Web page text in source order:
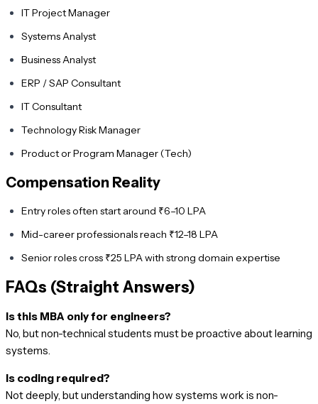
IT Project Manager
Systems Analyst
Business Analyst
ERP / SAP Consultant
IT Consultant
Technology Risk Manager
Product or Program Manager (Tech)
Compensation Reality
Entry roles often start around ₹6–10 LPA
Mid-career professionals reach ₹12–18 LPA
Senior roles cross ₹25 LPA with strong domain expertise
FAQs (Straight Answers)
Is this MBA only for engineers?
No, but non-technical students must be proactive about learning
systems.
Is coding required?
Not deeply, but understanding how systems work is non-